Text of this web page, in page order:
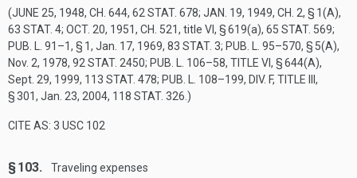
(JUNE 25, 1948, CH. 644, 62 STAT. 678; JAN. 19, 1949, CH. 2, § 1(A),
63 STAT. 4; OCT. 20, 1951, CH. 521, title VI, § 619(a), 65 STAT. 569;
PUB. L. 91–1, § 1, Jan. 17, 1969, 83 STAT. 3; PUB. L. 95–570, § 5(A),
Nov. 2, 1978, 92 STAT. 2450; PUB. L. 106–58, TITLE VI, § 644(A),
Sept. 29, 1999, 113 STAT. 478; PUB. L. 108–199, DIV. F, TITLE III,
§ 301, Jan. 23, 2004, 118 STAT. 326 .)
CITE AS: 3 USC 102
§ 103.
Traveling expenses